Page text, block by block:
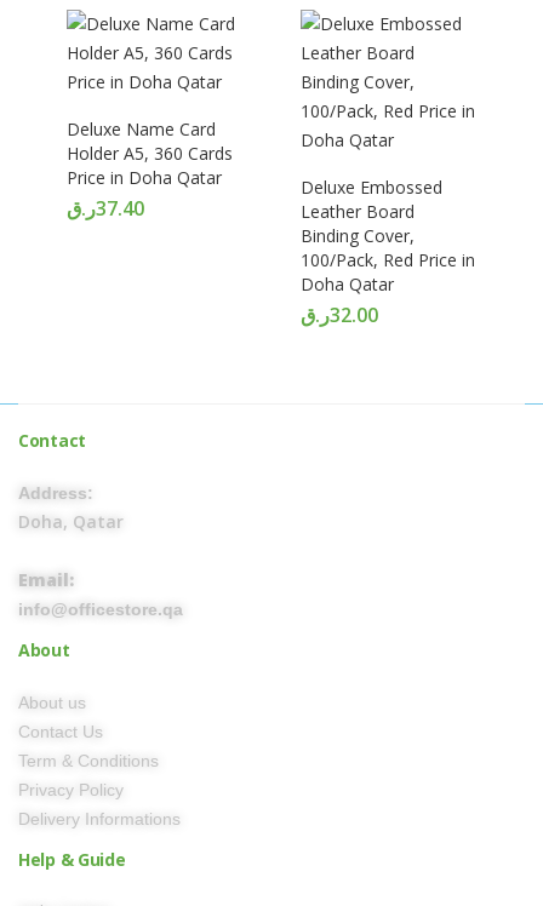
Deluxe Name Card
Holder A5, 360 Cards
Price in Doha Qatar
37.40ر.ق
Deluxe Embossed
Leather Board
Binding Cover,
100/Pack, Red Price in
Doha Qatar
32.00ر.ق
Contact
Address:
Doha, Qatar
Email:
info@officestore.qa
About
About us
Contact Us
Term & Conditions
Privacy Policy
Delivery Informations
Help & Guide